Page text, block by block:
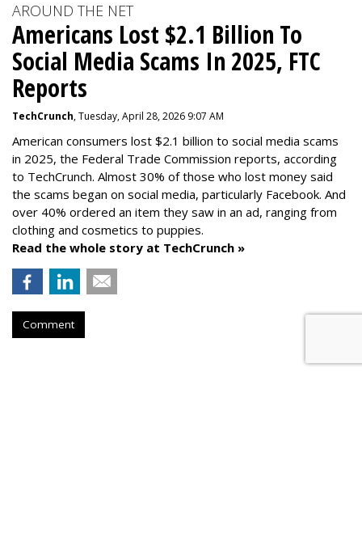
AROUND THE NET
Americans Lost $2.1 Billion To
Social Media Scams In 2025, FTC
Reports
TechCrunch, Tuesday, April 28, 2026 9:07 AM
American consumers lost $2.1 billion to social media scams
in 2025, the Federal Trade Commission reports, according
to TechCrunch. Almost 30% of those who lost money said
the scams began on social media, particularly Facebook. And
over 40% ordered an item they saw in an ad, ranging from
clothing and cosmetics to puppies.
Read the whole story at TechCrunch »
Comment